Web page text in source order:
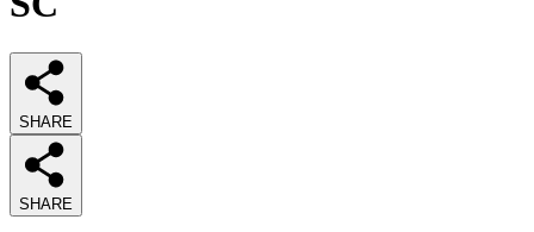
SHARE
SHARE